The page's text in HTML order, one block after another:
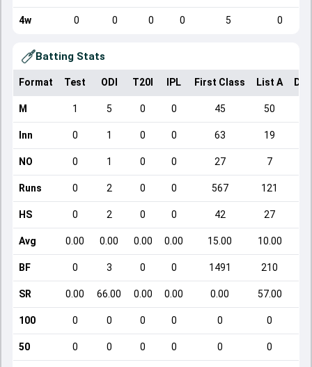
4w 0 0 0 0 5 0
Batting Stats
Format Test ODI T20I IPL First Class List A
M 1 5 0 0 45 50
Inn 0 1 0 0 63 19
NO 0 1 0 0 27 7
Runs 0 2 0 0 567 121
HS 0 2 0 0 42 27
Avg 0.00 0.00 0.00 0.00 15.00 10.00
BF 0 3 0 0 1491 210
SR 0.00 66.00 0.00 0.00 0.00 57.00
100 0 0 0 0 0 0
50 0 0 0 0 0 0